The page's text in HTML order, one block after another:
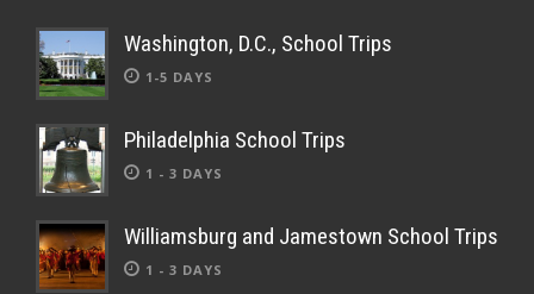
Washington, D.C., School Trips
1-5 DAYS
Philadelphia School Trips
1 - 3 DAYS
Williamsburg and Jamestown School Trips
1 - 3 DAYS